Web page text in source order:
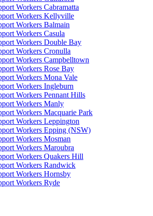
Workers Cabramatta
Workers Kellyville
Workers Balmain
Workers Casula
Workers Double Bay
Workers Cronulla
Workers Campbelltown
Workers Rose Bay
Workers Mona Vale
Workers Ingleburn
Workers Pennant Hills
Workers Manly
Workers Macquarie Park
Workers Leppington
Workers Epping (NSW)
Workers Mosman
Workers Maroubra
Workers Quakers Hill
Workers Randwick
Workers Hornsby
Workers Ryde